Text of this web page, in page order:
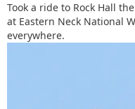
Took a ride to Rock Hall
at Eastern Neck National
everywhere.